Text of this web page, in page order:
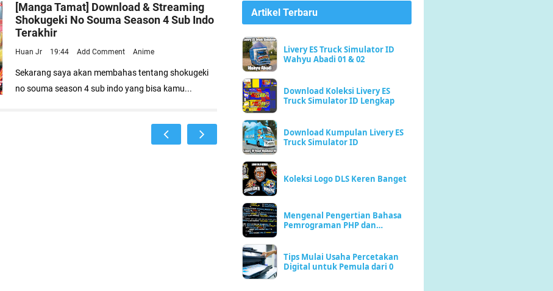
[Manga Tamat] Download & Streaming
Shokugeki No Souma Season 4 Sub Indo
Terakhir
Huan Jr 19:44 Add Comment Anime
Sekarang saya akan membahas tentang shokugeki
no souma season 4 sub indo yang bisa kamu...
Artikel Terbaru
Livery ES Truck Simulator ID
Wahyu Abadi 01 & 02
Download Koleksi Livery ES
Truck Simulator ID Lengkap
Download Kumpulan Livery ES
Truck Simulator ID
Koleksi Logo DLS Keren Banget
Mengenal Pengertian Bahasa
Pemrograman PHP dan
Tips Mulai Usaha Percetakan
Digital untuk Pemula dari 0